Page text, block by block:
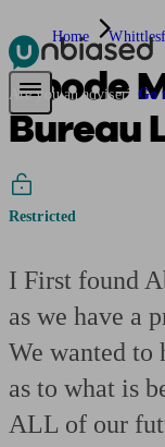
Pensions & Retirement
Are you an adviser? Go
Home
Abode
Bureau
Restricted
I First found
as we have a
We wanted to
as to what is
ALL of our